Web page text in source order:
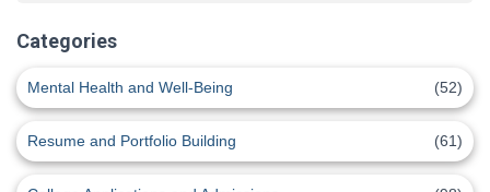
Categories
Mental Health and Well-Being (52)
Resume and Portfolio Building (61)